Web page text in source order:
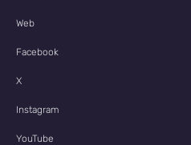
Web
Facebook
X
Instagram
YouTube